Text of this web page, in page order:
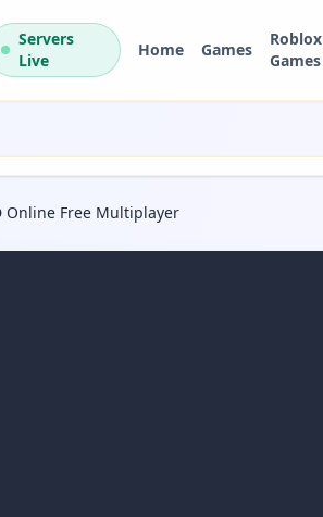
Servers
Live
Home Games
Roblox
Games
Online Free Multiplayer